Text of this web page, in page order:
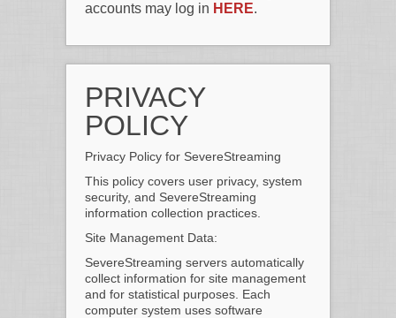
accounts may log in HERE.
PRIVACY
POLICY
Privacy Policy for SevereStreaming
This policy covers user privacy, system
security, and SevereStreaming
information collection practices.
Site Management Data:
SevereStreaming servers automatically
collect information for site management
and for statistical purposes. Each
computer system uses software